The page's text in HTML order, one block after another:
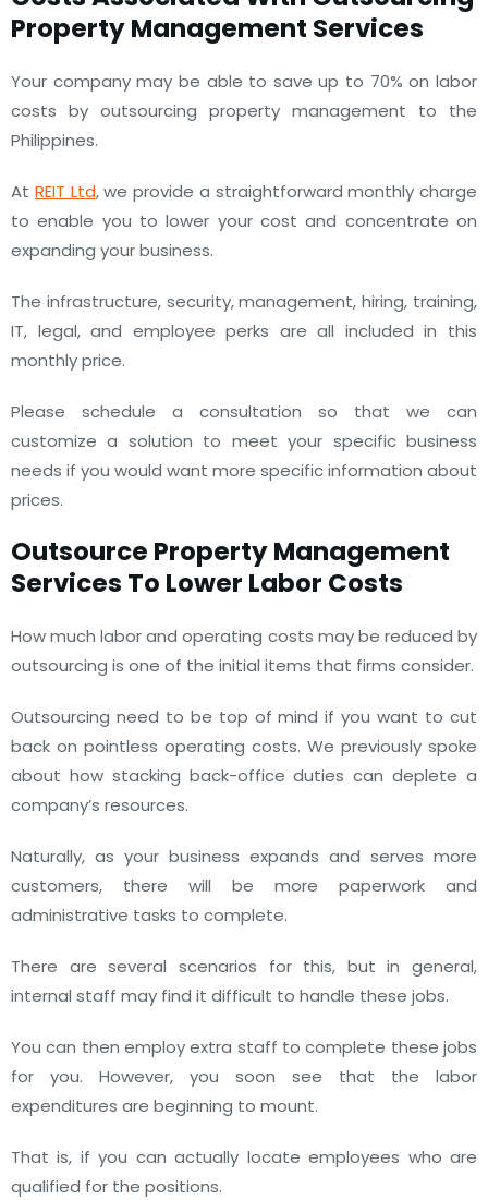
Property Management Services
Your company may be able to save up to 70% on labor
costs by outsourcing property management to the
Philippines.
At REIT Ltd, we provide a straightforward monthly charge
to enable you to lower your cost and concentrate on
expanding your business.
The infrastructure, security, management, hiring, training,
IT, legal, and employee perks are all included in this
monthly price.
Please schedule a consultation so that we can
customize a solution to meet your specific business
needs if you would want more specific information about
prices.
Outsource Property Management
Services To Lower Labor Costs
How much labor and operating costs may be reduced by
outsourcing is one of the initial items that firms consider.
Outsourcing need to be top of mind if you want to cut
back on pointless operating costs. We previously spoke
about how stacking back-office duties can deplete a
company’s resources.
Naturally, as your business expands and serves more
customers, there will be more paperwork and
administrative tasks to complete.
There are several scenarios for this, but in general,
internal staff may find it difficult to handle these jobs.
You can then employ extra staff to complete these jobs
for you. However, you soon see that the labor
expenditures are beginning to mount.
That is, if you can actually locate employees who are
qualified for the positions.